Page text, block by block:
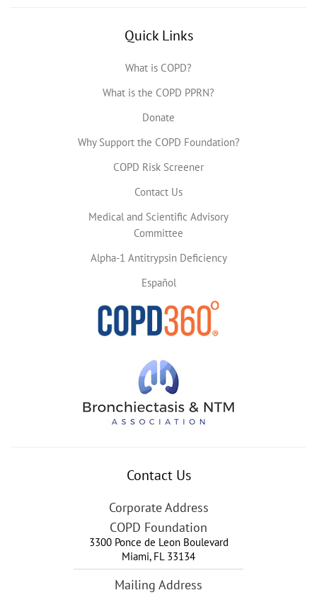
Quick Links
What is COPD?
What is the COPD PPRN?
Donate
Why Support the COPD Foundation?
COPD Risk Screener
Contact Us
Medical and Scientific Advisory
Committee
Alpha-1 Antitrypsin Deficiency
Español
Contact Us
Corporate Address
COPD Foundation
3300 Ponce de Leon Boulevard
Miami, FL 33134
Mailing Address